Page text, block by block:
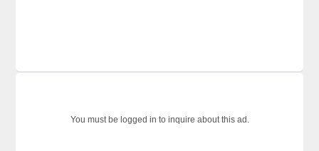
You must be logged in to inquire about this ad.